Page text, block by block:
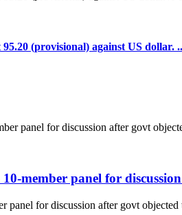
(provisional) against US dollar.
member panel for
panel for discussion after govt